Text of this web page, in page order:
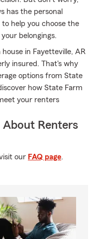
has the personal
help you choose the
belongings.
in Fayetteville, AR
insured. That's why
options from State
how State Farm
your renters
About Renters
our FAQ page.